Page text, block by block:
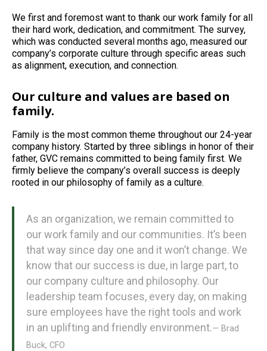
We first and foremost want to thank our work family for all
their hard work, dedication, and commitment. The survey,
which was conducted several months ago, measured our
company’s corporate culture through specific areas such
as alignment, execution, and connection.
Our culture and values are based on
family.
Family is the most common theme throughout our 24-year
company history. Started by three siblings in honor of their
father, GVC remains committed to being family first. We
firmly believe the company’s overall success is deeply
rooted in our philosophy of family as a culture.
As an organization, we remain committed to
our work family and our communities. It’s been
that way since day one and it won’t change. We
know that our success is due, in large part, to
our company culture and philosophy. Our
leadership team focuses, every day, on making
sure employees have the right tools and work
in an uplifting and friendly environment.— Brad
Buck, CFO